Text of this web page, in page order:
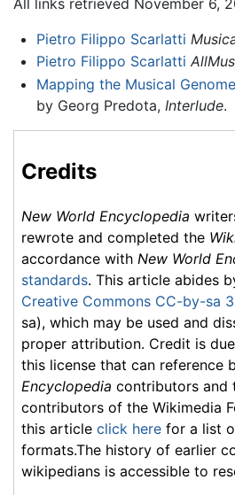
Pietro Filippo Scarlatti
Pietro Filippo Scarlatti
Mapping the Musical
by Georg Predota, Interlude.
Credits
New World Encyclopedia
rewrote and completed the
accordance with New World
standards. This article abides
Creative Commons CC-by-sa
sa), which may be used and
proper attribution. Credit is
this license that can reference
Encyclopedia contributors and
contributors of the Wikimedia
this article click here for a list
formats.The history of earlier
wikipedians is accessible to